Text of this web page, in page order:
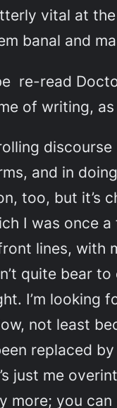
vital at
banal and
re-read
of writing,
and in
too, but it’s
I was once
lines, with
quite bear
I’m looking
not least
replaced
just me
more; you